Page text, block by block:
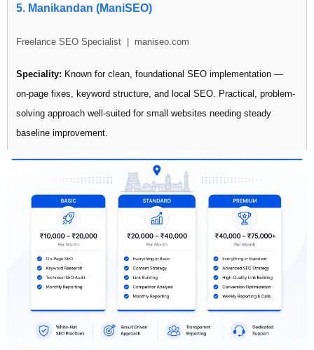
Best for: SMBs looking for affordable entry-level SEO with social
5. Manikandan (ManiSEO)
Freelance SEO Specialist | maniseo.com
Speciality: Known for clean, foundational SEO implementation —
on-page fixes, keyword structure, and local SEO. Practical, problem-
solving approach well-suited for small websites needing steady
baseline improvement.
Best for: Small business owners who need fundamental SEO sorted
without complex strategies.